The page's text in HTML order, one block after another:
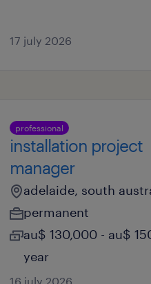
17 july 2026
professional
installation project
manager
adelaide, south
permanent
au$ 130,000 - au$
year
16 july 2026